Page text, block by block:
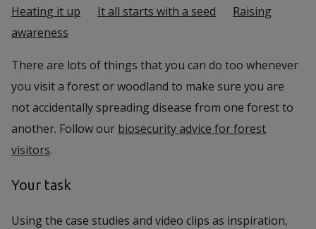
Heating it up It all starts with a seed
Raising
awareness
There are lots of things that you can do too whenever
you visit a forest or woodland to make sure you are
not accidentally spreading disease from one forest to
another. Follow our biosecurity advice for forest
visitors.
Your task
Using the case studies and video clips as inspiration,